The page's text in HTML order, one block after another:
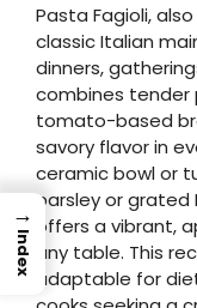
Pasta Fagioli,
classic Italian
dinners,
combines tender
tomato-based
savory flavor in
ceramic bowl or
parsley or grated
offers a vibrant,
any table. This
adaptable for
→
Index